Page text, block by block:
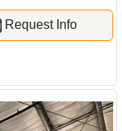
Request Info